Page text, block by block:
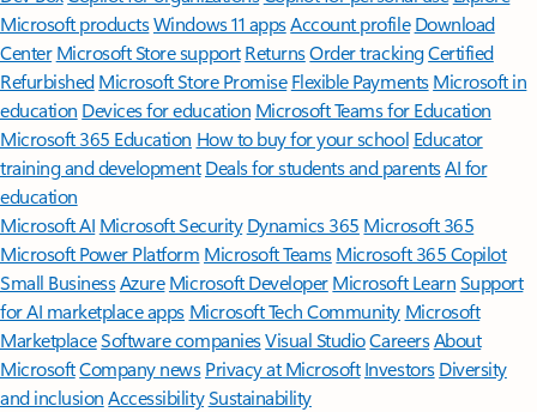
Microsoft productsWindows 11 appsAccount profile Download
Center Microsoft Store support ReturnsOrder trackingCertified
Refurbished Microsoft Store Promise Flexible Payments Microsoft in
education Devices for education Microsoft Teams for Education
Microsoft 365 Education How to buy for your school Educator
training and development Deals for students and parentsAI for
education
Microsoft AI Microsoft Security Dynamics 365 Microsoft 365
Microsoft Power Platform Microsoft TeamsMicrosoft 365 Copilot
Small BusinessAzure Microsoft DeveloperMicrosoft LearnSupport
for AI marketplace apps Microsoft Tech Community Microsoft
MarketplaceSoftware companiesVisual StudioCareersAbout
MicrosoftCompany news Privacy at Microsoft Investors Diversity
and inclusion AccessibilitySustainability